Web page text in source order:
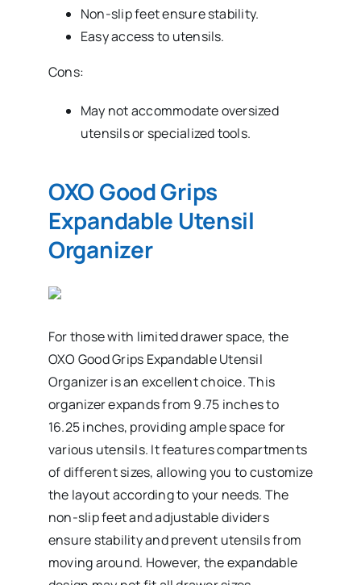
Non-slip feet ensure stability.
Easy access to utensils.
Cons:
May not accommodate oversized
utensils or specialized tools.
OXO Good Grips
Expandable Utensil
Organizer
For those with limited drawer space, the
OXO Good Grips Expandable Utensil
Organizer is an excellent choice. This
organizer expands from 9.75 inches to
16.25 inches, providing ample space for
various utensils. It features compartments
of different sizes, allowing you to customize
the layout according to your needs. The
non-slip feet and adjustable dividers
ensure stability and prevent utensils from
moving around. However, the expandable